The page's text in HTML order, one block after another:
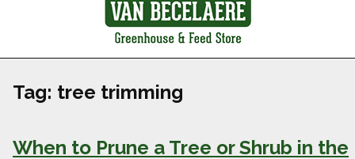
Tag: tree trimming
When to Prune a Tree or Shrub in the